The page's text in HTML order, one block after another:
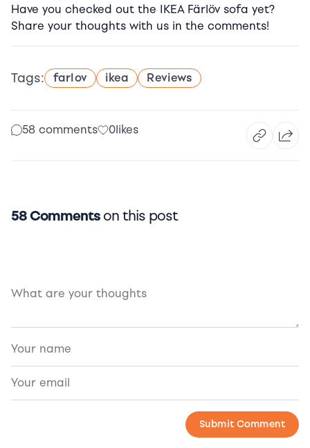
Have you checked out the IKEA Färlöv sofa yet?
Share your thoughts with us in the comments!
Tags: farlov ikea Reviews
58 comments 0likes
58 Comments on this post